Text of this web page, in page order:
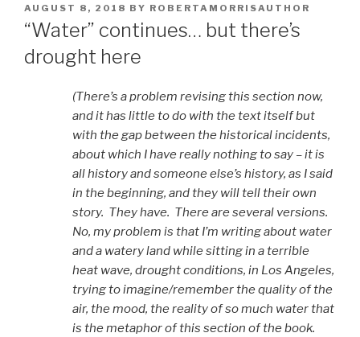
POSTED
ON
AUGUST 8, 2018 BY ROBERTAMORRISAUTHOR
“Water” continues… but there’s
drought here
(There’s a problem revising this section now,
and it has little to do with the text itself but
with the gap between the historical incidents,
about which I have really nothing to say – it is
all history and someone else’s history, as I said
in the beginning, and they will tell their own
story. They have. There are several versions.
No, my problem is that I’m writing about water
and a watery land while sitting in a terrible
heat wave, drought conditions, in Los Angeles,
trying to imagine/remember the quality of the
air, the mood, the reality of so much water that
is the metaphor of this section of the book.